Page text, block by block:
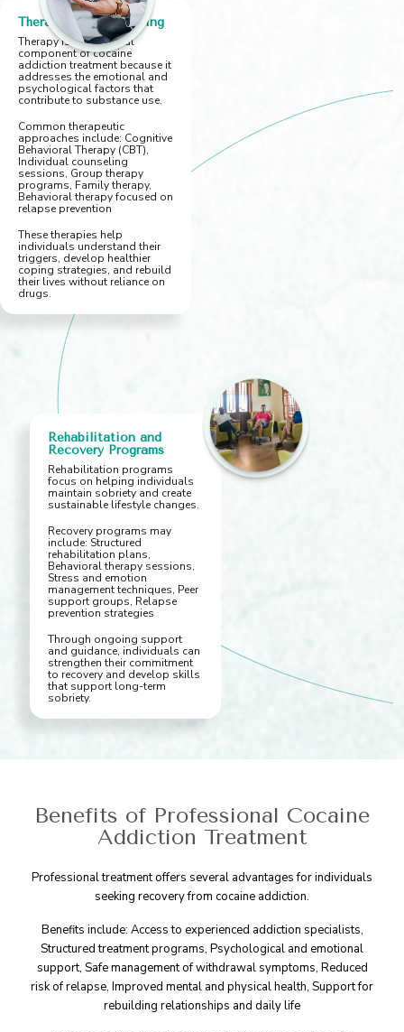
Therapy and Counseling
Therapy is an essential
component of cocaine
addiction treatment because it
addresses the emotional and
psychological factors that
contribute to substance use.
Common therapeutic
approaches include: Cognitive
Behavioral Therapy (CBT),
Individual counseling
sessions, Group therapy
programs, Family therapy,
Behavioral therapy focused on
relapse prevention
These therapies help
individuals understand their
triggers, develop healthier
coping strategies, and rebuild
their lives without reliance on
drugs.
Rehabilitation and
Recovery Programs
Rehabilitation programs
focus on helping individuals
maintain sobriety and create
sustainable lifestyle changes.
Recovery programs may
include: Structured
rehabilitation plans,
Behavioral therapy sessions,
Stress and emotion
management techniques, Peer
support groups, Relapse
prevention strategies
Through ongoing support
and guidance, individuals can
strengthen their commitment
to recovery and develop skills
that support long-term
sobriety.
Benefits of Professional Cocaine
Addiction Treatment
Professional treatment offers several advantages for individuals
seeking recovery from cocaine addiction.
Benefits include: Access to experienced addiction specialists,
Structured treatment programs, Psychological and emotional
support, Safe management of withdrawal symptoms, Reduced
risk of relapse, Improved mental and physical health, Support for
rebuilding relationships and daily life